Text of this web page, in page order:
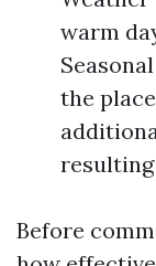
warm
the
Before